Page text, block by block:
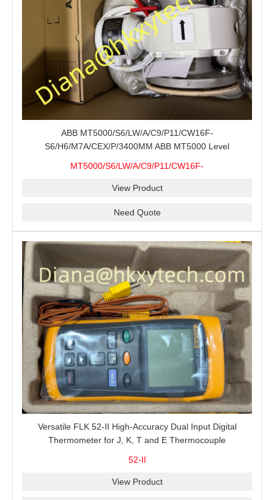
ABB MT5000/S6/LW/A/C9/P11/CW16F-
S6/H6/M7A/CEX/P/3400MM ABB MT5000 Level
MT5000/S6/LW/A/C9/P11/CW16F-
View Product
Need Quote
Versatile FLK 52-II High-Accuracy Dual Input Digital
Thermometer for J, K, T and E Thermocouple
52-II
View Product